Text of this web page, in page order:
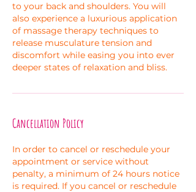
to your back and shoulders. You will
also experience a luxurious application
of massage therapy techniques to
release musculature tension and
discomfort while easing you into ever
deeper states of relaxation and bliss.
Cancellation Policy
In order to cancel or reschedule your
appointment or service without
penalty, a minimum of 24 hours notice
is required. If you cancel or reschedule